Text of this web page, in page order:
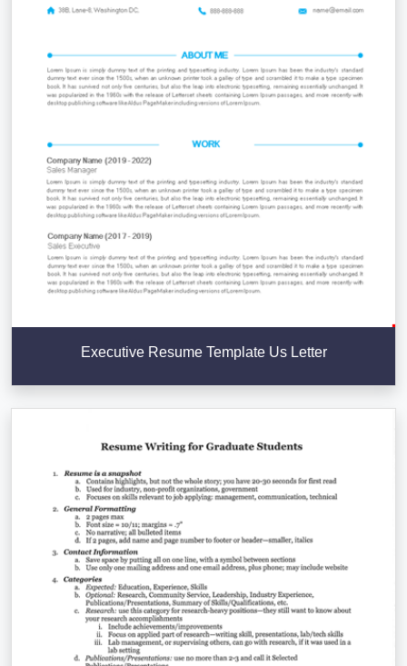
Executive Resume Template Us Letter